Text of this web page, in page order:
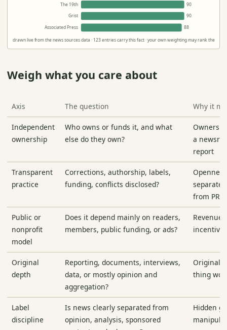
The 19th
90
Grist
90
Associated Press
88
drawn live from the news sources data · 123 entries carry this fact · your own weighting may rank them
Weigh what you care about
Axis The question Why it
Independent
ownership
Who owns or funds it, and what
else do they own?
a
report
Transparent
practice
Corrections, authorship, labels,
funding, conflicts disclosed?
separate
from PR
Public or
nonprofit
model
Does it depend mainly on readers,
members, public funding, or ads?
Revenue
Original
depth
Reporting, documents, interviews,
data, or mostly opinion and
aggregation?
Original
thing
Label
discipline
Is news clearly separated from
opinion, analysis, sponsored
Hidden